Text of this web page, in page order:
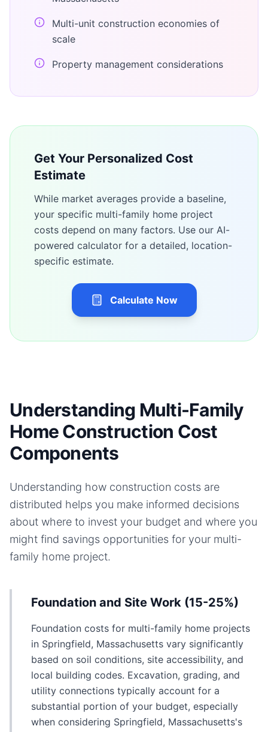
Multi-unit construction economies of
scale
Property management considerations
Get Your Personalized Cost
Estimate
While market averages provide a baseline,
your specific multi-family home project
costs depend on many factors. Use our AI-
powered calculator for a detailed, location-
specific estimate.
Calculate Now
Understanding Multi-Family
Home Construction Cost
Components
Understanding how construction costs are
distributed helps you make informed decisions
about where to invest your budget and where you
might find savings opportunities for your multi-
family home project.
Foundation and Site Work (15-25%)
Foundation costs for multi-family home projects
in Springfield, Massachusetts vary significantly
based on soil conditions, site accessibility, and
local building codes. Excavation, grading, and
utility connections typically account for a
substantial portion of your budget, especially
when considering Springfield, Massachusetts's